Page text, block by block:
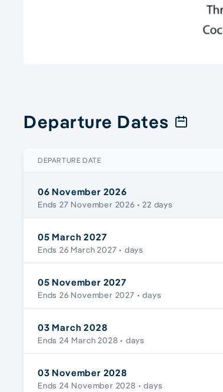
Departure Dates
DEPARTURE DATE
06 November 2026
Ends 27 November 2026 • 22 days
05 March 2027
Ends 26 March 2027 • days
05 November 2027
Ends 26 November 2027 • days
03 March 2028
Ends 24 March 2028 • days
03 November 2028
Ends 24 November 2028 • days